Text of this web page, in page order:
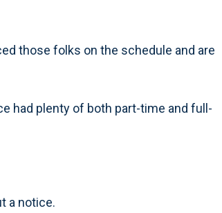
those folks on the schedule and are
had plenty of both part-time and full-
a notice.